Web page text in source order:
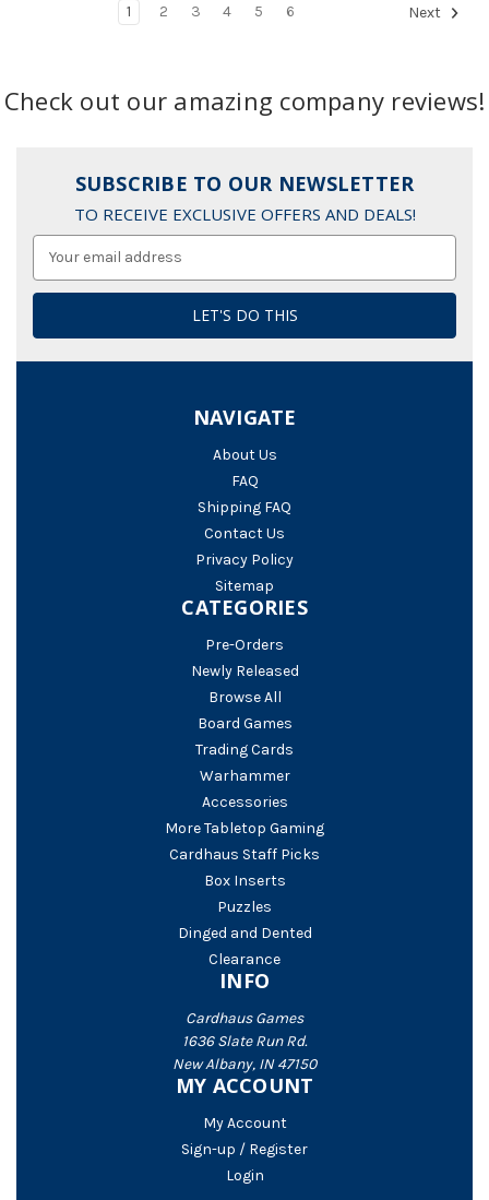
1 2 3 4 5 6 Next
Check out our amazing company reviews!
SUBSCRIBE TO OUR NEWSLETTER
TO RECEIVE EXCLUSIVE OFFERS AND DEALS!
NAVIGATE
About Us
FAQ
Shipping FAQ
Contact Us
Privacy Policy
Sitemap
CATEGORIES
Pre-Orders
Newly Released
Browse All
Board Games
Trading Cards
Warhammer
Accessories
More Tabletop Gaming
Cardhaus Staff Picks
Box Inserts
Puzzles
Dinged and Dented
Clearance
INFO
Cardhaus Games
1636 Slate Run Rd.
New Albany, IN 47150
MY ACCOUNT
My Account
Sign-up / Register
Login